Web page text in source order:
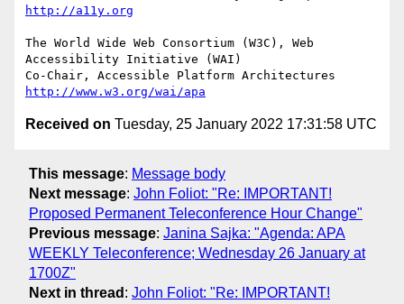
http://a11y.org
The World Wide Web Consortium (W3C), Web
Accessibility Initiative (WAI)
http://www.w3.org/wai/apa
Received on Tuesday, 25 January 2022 17:31:58 UTC
This message: Message body
Next message: John Foliot: "Re: IMPORTANT!
Proposed Permanent Teleconference Hour Change"
Previous message: Janina Sajka: "Agenda: APA
WEEKLY Teleconference; Wednesday 26 January at
1700Z"
Next in thread : John Foliot: "Re: IMPORTANT!